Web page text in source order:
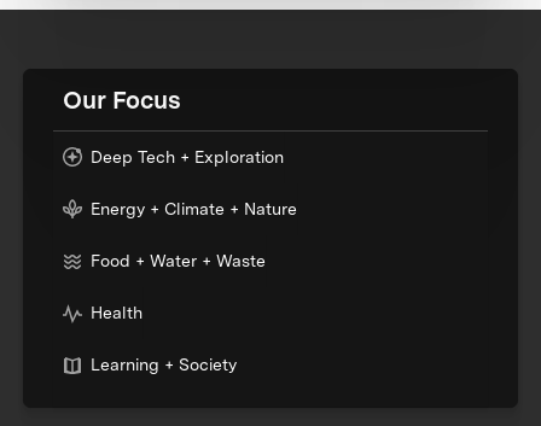
Our Focus
Deep Tech + Exploration
Energy + Climate + Nature
Food + Water + Waste
Health
Learning + Society